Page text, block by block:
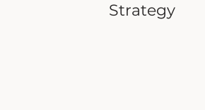
Strategy